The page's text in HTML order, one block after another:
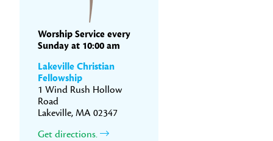
Worship Service every
Sunday at 10:00 am
Lakeville Christian
Fellowship
1 Wind Rush Hollow
Road
Lakeville, MA 02347
Get directions.